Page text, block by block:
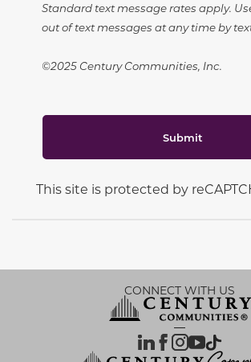
Standard text message rates apply.
out of text messages at any time by
©2025 Century Communities, Inc.
Submit
This site is protected by
CONNECT WITH US